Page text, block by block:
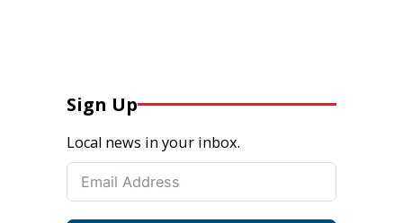
Sign Up
Local news in your inbox.